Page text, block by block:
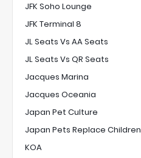
JFK Soho Lounge
JFK Terminal 8
JL Seats Vs AA Seats
JL Seats Vs QR Seats
Jacques Marina
Jacques Oceania
Japan Pet Culture
Japan Pets Replace Children
KOA